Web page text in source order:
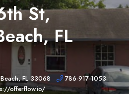
St,
FL
FL 33068
786-917-1053
offerflow.io/